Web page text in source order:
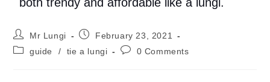
Mr Lungi
February 23, 2021
guide
/ tie a lungi 0 Comments